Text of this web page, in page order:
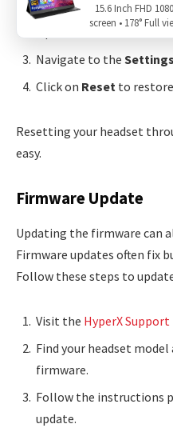
Download and install
Open the software and
Navigate to the Settings
Click on Reset to
Resetting your headset
easy.
Firmware Update
Updating the firmware can
Firmware updates often fix
Follow these steps to
Visit the HyperX Support
Find your headset
firmware.
Follow the instructions
update.
15.6 Inch FHD
screen • 178° Full